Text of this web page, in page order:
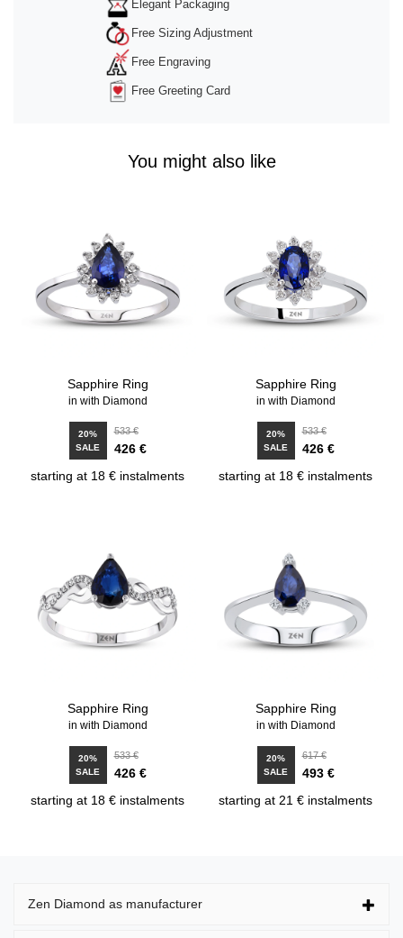
Elegant Packaging
Free Sizing Adjustment
Free Engraving
Free Greeting Card
You might also like
Sapphire Ring
in with Diamond
20%
SALE
533 €
426 €
starting at 18 € instalments
Sapphire Ring
in with Diamond
20%
SALE
533 €
426 €
starting at 18 € instalments
Sapphire Ring
in with Diamond
20%
SALE
533 €
426 €
starting at 18 € instalments
Sapphire Ring
in with Diamond
20%
SALE
617 €
493 €
starting at 21 € instalments
Zen Diamond as manufacturer